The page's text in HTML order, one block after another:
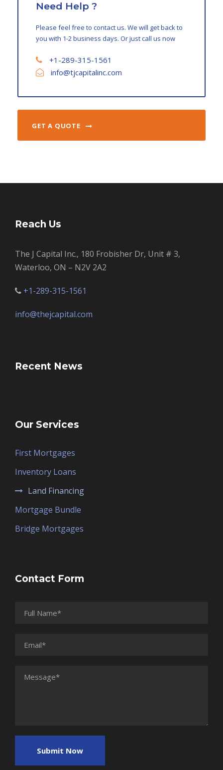
Need Help ?
Please feel free to contact us. We will get back to
you with 1-2 business days. Or just call us now
+1-289-315-1561
info@tjcapitalinc.com
GET A QUOTE
Reach Us
The J Capital Inc., 180 Frobisher Dr, Unit # 3,
Waterloo, ON – N2V 2A2
+1-289-315-1561
info@thejcapital.com
Recent News
Our Services
First Mortgages
Inventory Loans
Land Financing
Mortgage Bundle
Bridge Mortgages
Contact Form